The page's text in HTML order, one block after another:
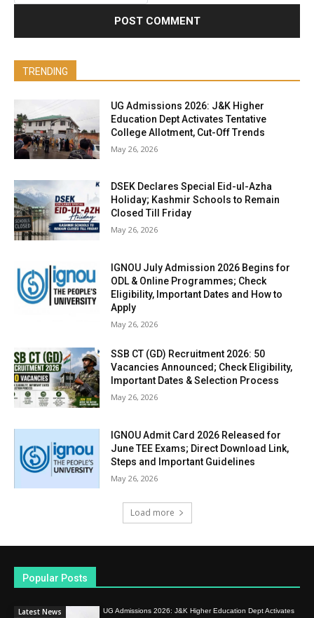
TRENDING
UG Admissions 2026: J&K Higher
Education Dept Activates Tentative
College Allotment, Cut-Off Trends
May 26, 2026
DSEK Declares Special Eid-ul-Azha
Holiday; Kashmir Schools to Remain
Closed Till Friday
May 26, 2026
IGNOU July Admission 2026 Begins for
ODL & Online Programmes; Check
Eligibility, Important Dates and How to
Apply
May 26, 2026
SSB CT (GD) Recruitment 2026: 50
Vacancies Announced; Check Eligibility,
Important Dates & Selection Process
May 26, 2026
IGNOU Admit Card 2026 Released for
June TEE Exams; Direct Download Link,
Steps and Important Guidelines
May 26, 2026
Load more
Popular Posts
Latest News UG Admissions 2026: J&K Higher Education Dept Activates